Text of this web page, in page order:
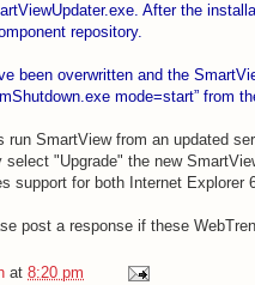
After the
repository.
been overwritten and the
mode=start” from
run SmartView from an updated
select "Upgrade" the new
support for both Internet Explorer
post a response if these
at 8:20 pm